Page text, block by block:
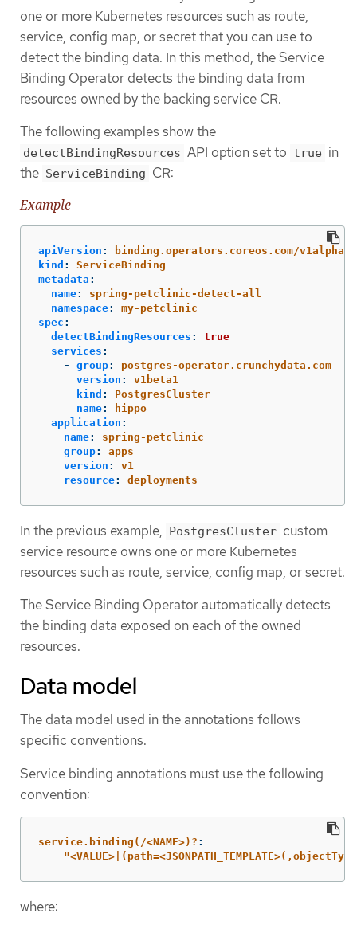
one or more Kubernetes resources such as route,
service, config map, or secret that you can use to
detect the binding data. In this method, the Service
Binding Operator detects the binding data from
resources owned by the backing service CR.
The following examples show the
detectBindingResources API option set to true in
the ServiceBinding CR:
Example
apiVersion :
binding.operators.coreos.com/v1alpha1
kind :
ServiceBinding
metadata :
name:
spring-petclinic-detect-all
namespace:
my-petclinic
spec :
detectBindingResources :
true
services :
-
group:
postgres-operator.crunchydata.com
version :
v1beta1
kind :
PostgresCluster
name:
hippo
application :
name:
spring-petclinic
group:
apps
version :
v1
resource: deployments
In the previous example, PostgresCluster custom
service resource owns one or more Kubernetes
resources such as route, service, config map, or secret.
The Service Binding Operator automatically detects
the binding data exposed on each of the owned
resources.
Data model
The data model used in the annotations follows
specific conventions.
Service binding annotations must use the following
convention:
service.binding(/<NAME>)? :
"
where: